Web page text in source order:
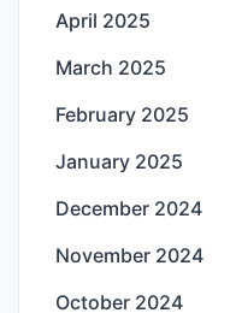
April 2025
March 2025
February 2025
January 2025
December 2024
November 2024
October 2024